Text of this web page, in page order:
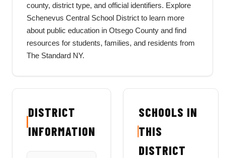
county, district type, and official identifiers. Explore
Schenevus Central School District to learn more
about public education in Otsego County and find
resources for students, families, and residents from
The Standard NY.
DISTRICT
INFORMATION
SCHOOLS IN
THIS
DISTRICT